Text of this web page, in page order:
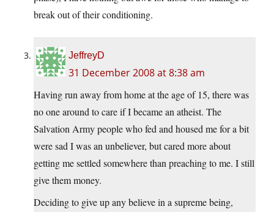
break out of their conditioning.
JeffreyD
31 December 2008 at 8:38 am
Having run away from home at the age of 15, there was
no one around to care if I became an atheist. The
Salvation Army people who fed and housed me for a bit
were sad I was an unbeliever, but cared more about
getting me settled somewhere than preaching to me. I still
give them money.
Deciding to give up any believe in a supreme being,